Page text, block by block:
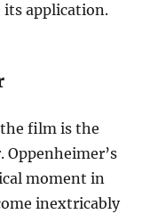
its application.
film is the
moment in
inextricably